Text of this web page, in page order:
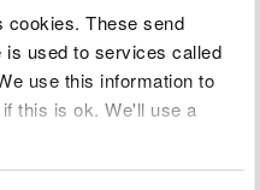
cookies. These send
is used to services called
use this information to
this is ok. We'll use a
monitoring
an activity is not
This could be in the